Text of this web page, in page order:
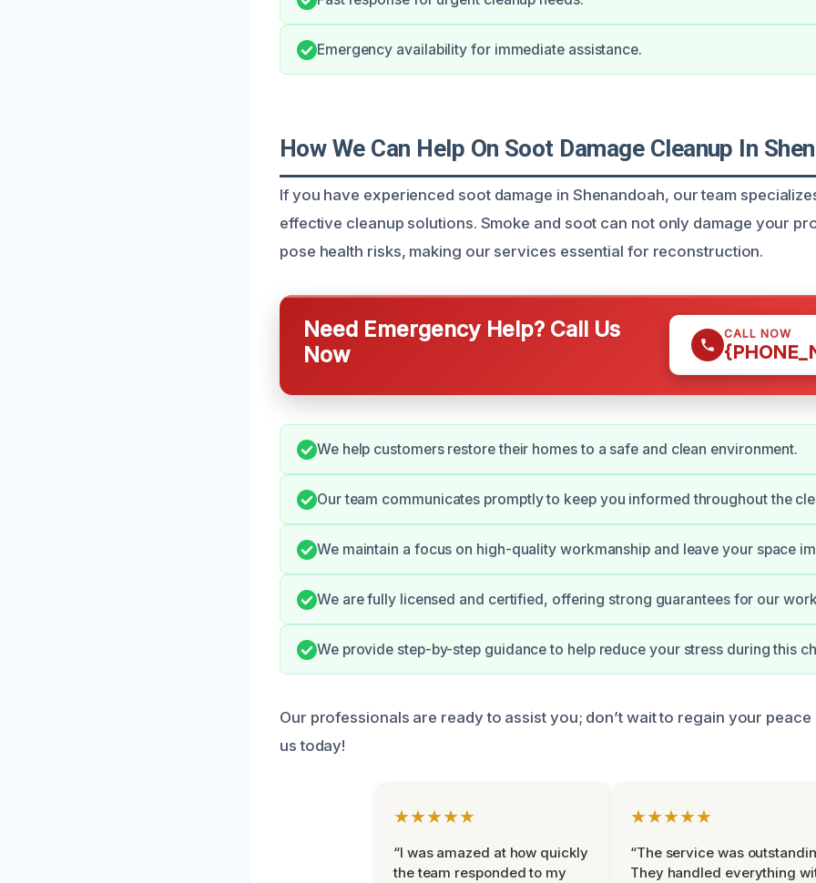
Emergency availability for immediate assistance.
How We Can Help On Soot Damage Cleanup In
If you have experienced soot damage in Shenandoah, our team
effective cleanup solutions. Smoke and soot can not only damage your
pose health risks, making our services essential for reconstruction.
Need Emergency Help? Call Us
Now
CALL NOW
We help customers restore their homes to a safe and clean environment.
Our team communicates promptly to keep you informed throughout the
We maintain a focus on high-quality workmanship and leave your space
We are fully licensed and certified, offering strong guarantees for our
We provide step-by-step guidance to help reduce your stress during this
Our professionals are ready to assist you; don’t wait to regain your peace
us today!
★★★★★
“I was amazed at how quickly
the team responded to my
★★★★★
“The service was
They handled everything